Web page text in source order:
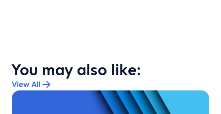
You may also like:
View All